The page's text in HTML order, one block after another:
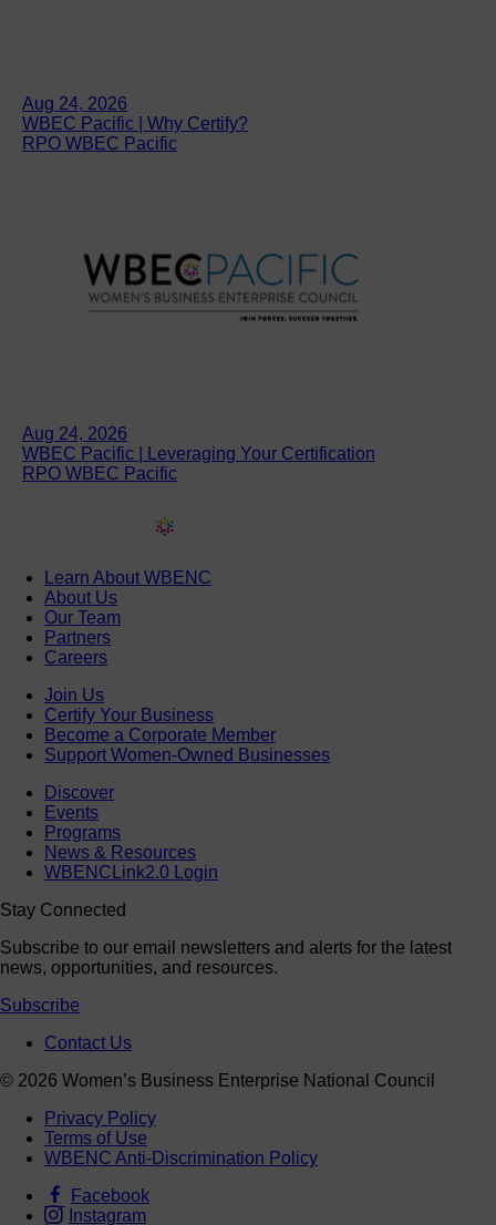
Aug 24, 2026
WBEC Pacific | Why Certify?
RPO WBEC Pacific
Aug 24, 2026
WBEC Pacific | Leveraging Your Certification
RPO WBEC Pacific
Learn About WBENC
About Us
Our Team
Partners
Careers
Join Us
Certify Your Business
Become a Corporate Member
Support Women-Owned Businesses
Discover
Events
Programs
News & Resources
WBENCLink2.0 Login
Stay Connected
Subscribe to our email newsletters and alerts for the latest
news, opportunities, and resources.
Subscribe
Contact Us
© 2026 Women’s Business Enterprise National Council
Privacy Policy
Terms of Use
WBENC Anti-Discrimination Policy
Facebook
Instagram